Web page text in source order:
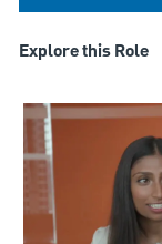
Explore this Role